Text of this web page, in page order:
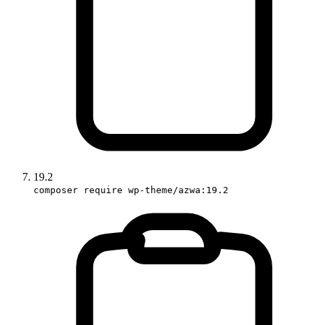
19.2
composer require wp-theme/azwa:19.2